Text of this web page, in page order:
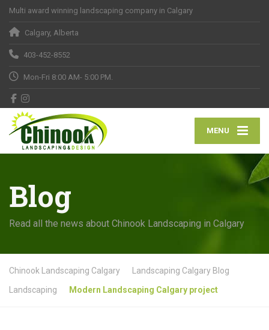
Multi award winning landscaping company in Calgary
Calgary, Alberta
403-452-8552
Mon-Fri 8:00 AM- 5:00 PM.
MENU
Blog
Read all the news about Chinook Landscaping in Calgary
Chinook Landscaping Calgary
Landscaping Calgary Blog
Landscaping
Modern Landscaping Calgary project